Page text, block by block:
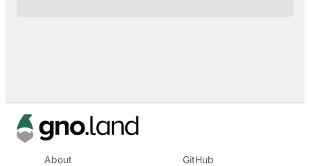
About
GitHub